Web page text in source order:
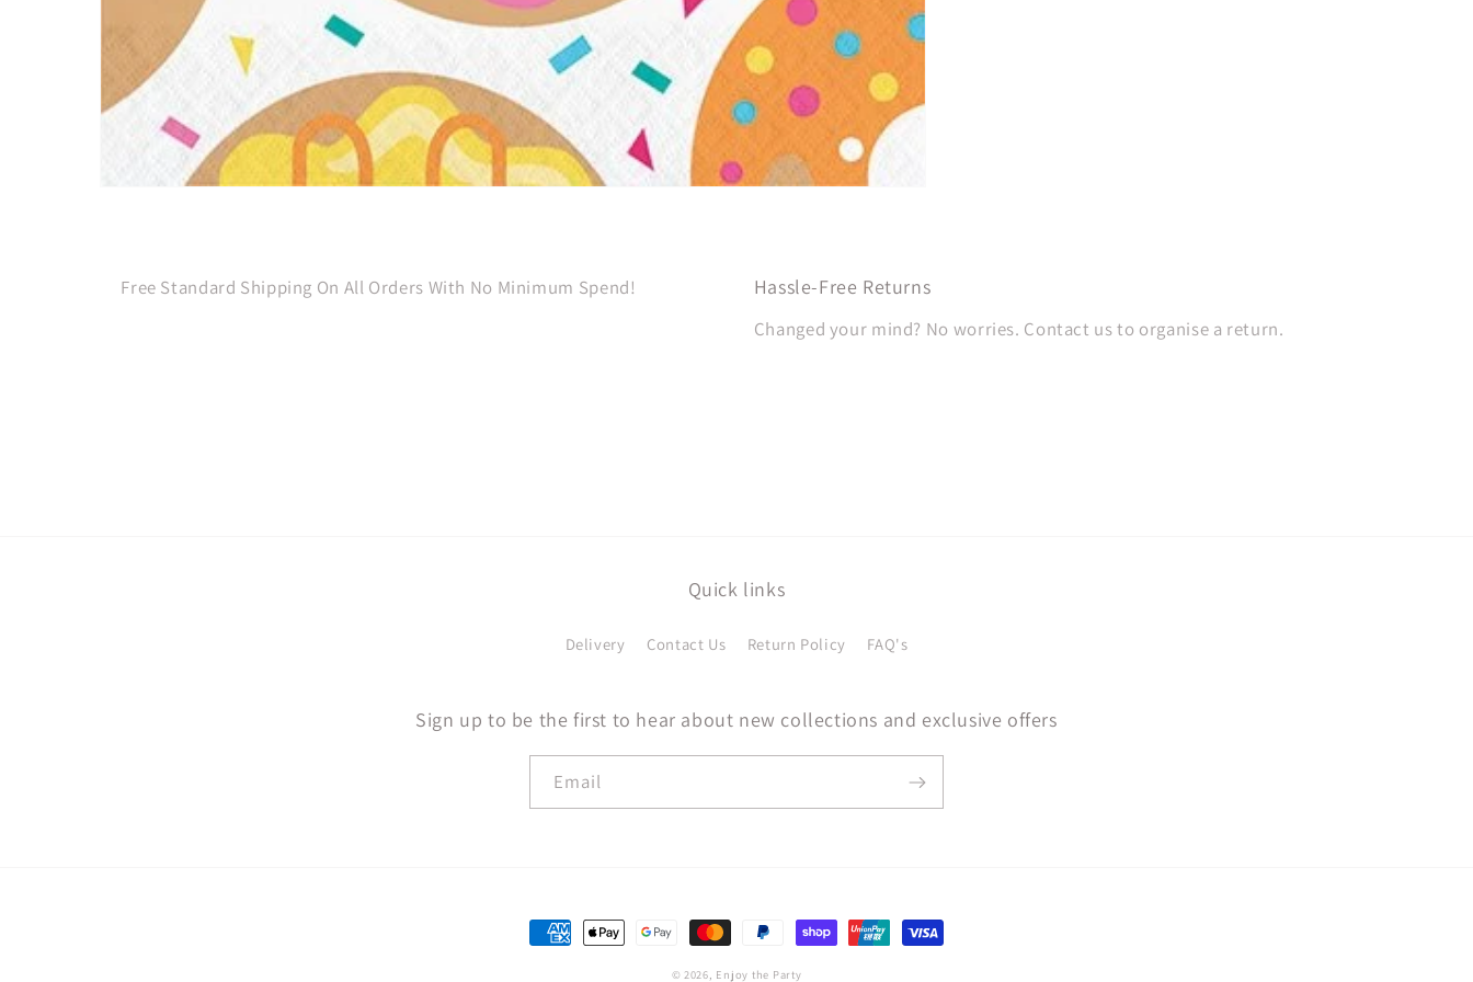
Free Standard Shipping On All Orders With No Minimum Spend! Hassle-Free Returns
Changed your mind? No worries. Contact us to organise a return.
Quick links
Delivery Contact Us Return Policy FAQ's
Sign up to be the first to hear about new collections and exclusive offers
Email
Payment
© 2026, Enjoy the Party